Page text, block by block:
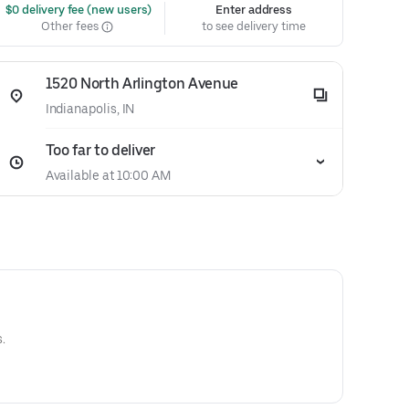
$0 delivery fee (new users)
Other fees
Enter address
to see delivery time
1520 North Arlington Avenue
Indianapolis, IN
Too far to deliver
Available at 10:00 AM